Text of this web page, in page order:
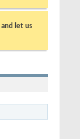
and let us